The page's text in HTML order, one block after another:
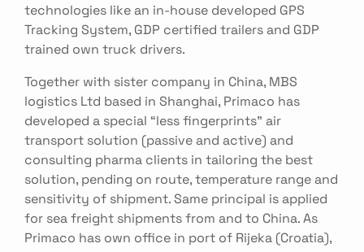
technologies like an in-house developed GPS
Tracking System, GDP certified trailers and GDP
trained own truck drivers.
Together with sister company in China, MBS
logistics Ltd based in Shanghai, Primaco has
developed a special “less fingerprints” air
transport solution (passive and active) and
consulting pharma clients in tailoring the best
solution, pending on route, temperature range and
sensitivity of shipment. Same principal is applied
for sea freight shipments from and to China. As
Primaco has own office in port of Rijeka (Croatia),